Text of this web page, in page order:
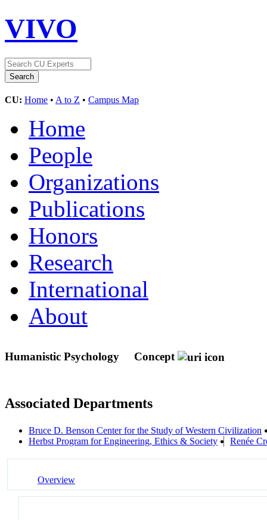
VIVO
CU: Home • A to Z • Campus Map
Home
People
Organizations
Publications
Honors
Research
International
About
Humanistic Psychology Concept
Associated Departments
Bruce D. Benson Center for the Study of Western Civilization
Herbst Program for Engineering, Ethics & Society
Renée
Overview